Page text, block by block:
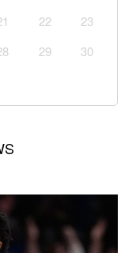
22
23
29
30